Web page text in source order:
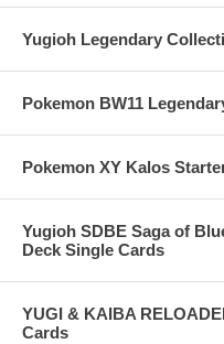
Yugioh Legendary
Pokemon BW11
Pokemon XY Kalos
Yugioh SDBE Saga of
Deck Single Cards
YUGI & KAIBA
Cards